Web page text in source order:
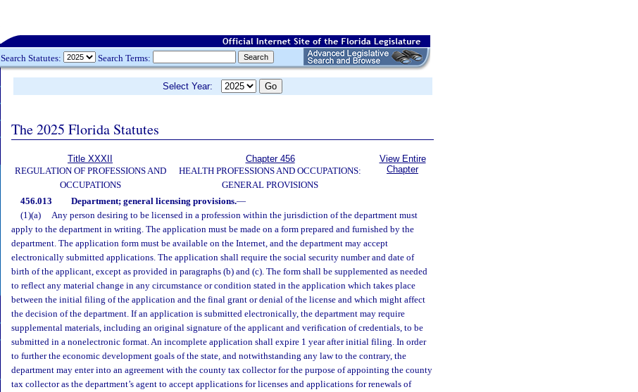
Search Statutes: Search Terms:
Select Year:
The 2025 Florida Statutes
Title XXXII
REGULATION OF PROFESSIONS AND
OCCUPATIONS
Chapter 456
HEALTH PROFESSIONS AND OCCUPATIONS:
GENERAL PROVISIONS
View Entire
Chapter
456.013 Department; general licensing provisions.—
(1)(a)
Any person desiring to be licensed in a profession within the jurisdiction of the department must
apply to the department in writing. The application must be made on a form prepared and furnished by the
department. The application form must be available on the Internet, and the department may accept
electronically submitted applications. The application shall require the social security number and date of
birth of the applicant, except as provided in paragraphs (b) and (c). The form shall be supplemented as needed
to reflect any material change in any circumstance or condition stated in the application which takes place
between the initial filing of the application and the final grant or denial of the license and which might affect
the decision of the department. If an application is submitted electronically, the department may require
supplemental materials, including an original signature of the applicant and verification of credentials, to be
submitted in a nonelectronic format. An incomplete application shall expire 1 year after initial filing. In order
to further the economic development goals of the state, and notwithstanding any law to the contrary, the
department may enter into an agreement with the county tax collector for the purpose of appointing the county
tax collector as the department’s agent to accept applications for licenses and applications for renewals of